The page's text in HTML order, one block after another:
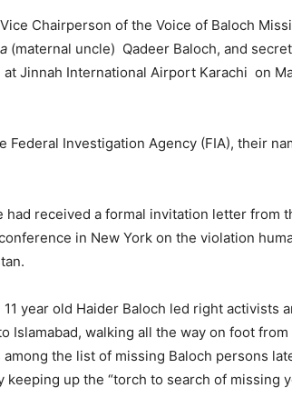
Chairperson of the Voice of Baloch
(maternal uncle) Qadeer Baloch, and
at Jinnah International Airport Karachi on
Federal Investigation Agency (FIA), their
had received a formal invitation letter from
in New York on the violation
11 year old Haider Baloch led right activists
Islamabad, walking all the way on foot from
among the list of missing Baloch persons
up the “torch to search of missing